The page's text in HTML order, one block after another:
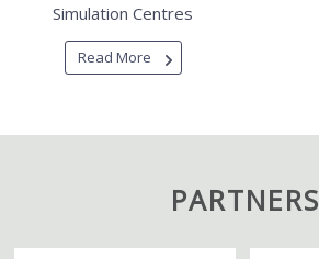
Simulation Centres
Read More
PARTNERS